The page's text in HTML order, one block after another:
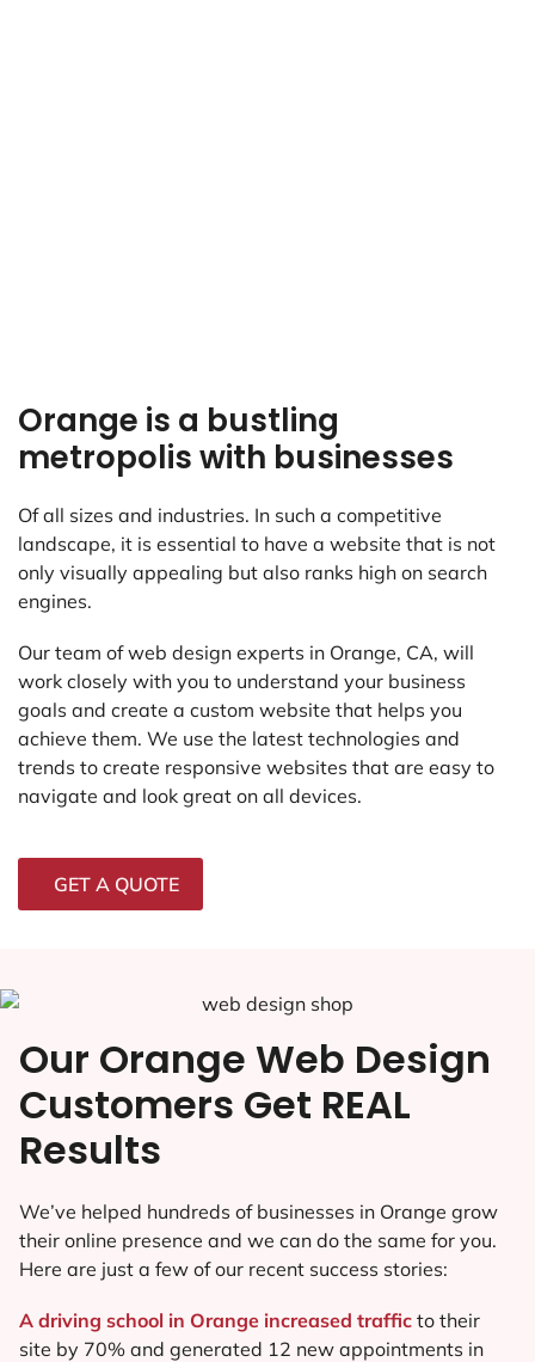
Orange is a bustling
metropolis with businesses
Of all sizes and industries. In such a competitive
landscape, it is essential to have a website that is not
only visually appealing but also ranks high on search
engines.
Our team of web design experts in Orange, CA, will
work closely with you to understand your business
goals and create a custom website that helps you
achieve them. We use the latest technologies and
trends to create responsive websites that are easy to
navigate and look great on all devices.
GET A QUOTE
Our Orange Web Design
Customers Get REAL
Results
We’ve helped hundreds of businesses in Orange grow
their online presence and we can do the same for you.
Here are just a few of our recent success stories:
A driving school in Orange increased traffic to their
site by 70% and generated 12 new appointments in